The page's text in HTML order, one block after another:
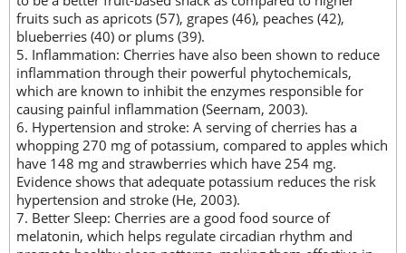
fruits such as apricots (57), grapes (46), peaches (42),
blueberries (40) or plums (39).
5. Inflammation: Cherries have also been shown to reduce
inflammation through their powerful phytochemicals,
which are known to inhibit the enzymes responsible for
causing painful inflammation (Seernam, 2003).
6. Hypertension and stroke: A serving of cherries has a
whopping 270 mg of potassium, compared to apples which
have 148 mg and strawberries which have 254 mg.
Evidence shows that adequate potassium reduces the risk
hypertension and stroke (He, 2003).
7. Better Sleep: Cherries are a good food source of
melatonin, which helps regulate circadian rhythm and